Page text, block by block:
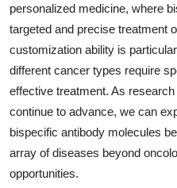
personalized medicine, where
targeted and precise treatment
customization ability is
different cancer types require
effective treatment. As
continue to advance, we can
bispecific antibody molecules
array of diseases beyond
opportunities.